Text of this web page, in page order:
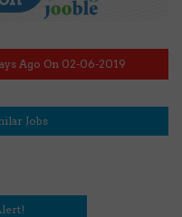
Ago On 02-06-2019
Jobs